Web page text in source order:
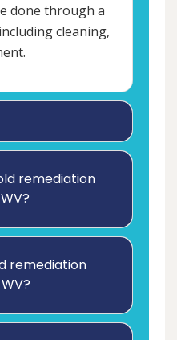
done through a
cleaning,
remediation
remediation